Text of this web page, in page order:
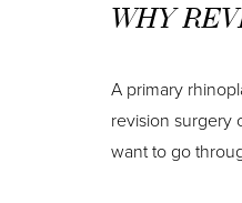
WHY
A primary
revision surgery
want to go